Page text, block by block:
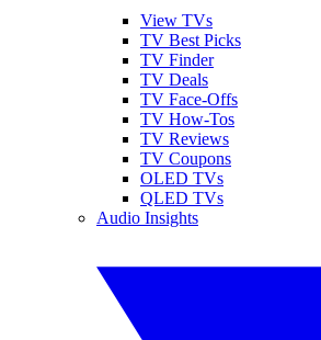
View TVs
TV Best Picks
TV Finder
TV Deals
TV Face-Offs
TV How-Tos
TV Reviews
TV Coupons
OLED TVs
QLED TVs
Audio Insights